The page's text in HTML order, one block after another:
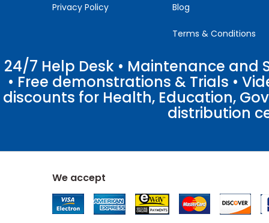
Privacy Policy Blog
Terms & Conditions
24/7 Help Desk • Maintenance
• Free demonstrations & Trials •
discounts for Health, Education,
distribution
We accept